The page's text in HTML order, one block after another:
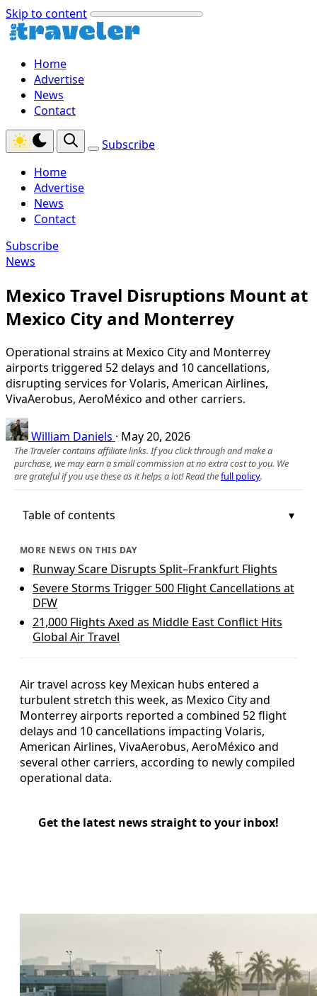
Skip to content
Home
Advertise
News
Contact
Subscribe
Home
Advertise
News
Contact
Subscribe
News
Mexico Travel Disruptions Mount at
Mexico City and Monterrey
Operational strains at Mexico City and Monterrey
airports triggered 52 delays and 10 cancellations,
disrupting services for Volaris, American Airlines,
VivaAerobus, AeroMéxico and other carriers.
William Daniels · May 20, 2026
The Traveler contains affiliate links. If you click through and make a
purchase, we may earn a small commission at no extra cost to you. We
are grateful if you use these as it helps a lot! Read thefull policy.
Table of contents
MORE NEWS ON THIS DAY
Runway Scare Disrupts Split–Frankfurt Flights
Severe Storms Trigger 500 Flight Cancellations at
DFW
21,000 Flights Axed as Middle East Conflict Hits
Global Air Travel
Air travel across key Mexican hubs entered a
turbulent stretch this week, as Mexico City and
Monterrey airports reported a combined 52 flight
delays and 10 cancellations impacting Volaris,
American Airlines, VivaAerobus, AeroMéxico and
several other carriers, according to newly compiled
operational data.
Get the latest news straight to your inbox!